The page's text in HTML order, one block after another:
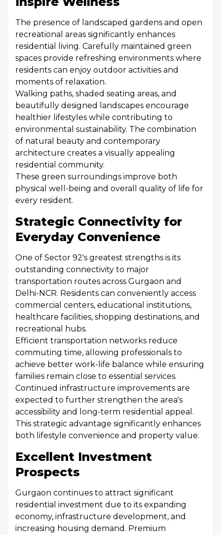
The presence of landscaped gardens and open
recreational areas significantly enhances
residential living. Carefully maintained green
spaces provide refreshing environments where
residents can enjoy outdoor activities and
moments of relaxation.
Walking paths, shaded seating areas, and
beautifully designed landscapes encourage
healthier lifestyles while contributing to
environmental sustainability. The combination
of natural beauty and contemporary
architecture creates a visually appealing
residential community.
These green surroundings improve both
physical well-being and overall quality of life for
every resident.
Strategic Connectivity for
Everyday Convenience
One of Sector 92's greatest strengths is its
outstanding connectivity to major
transportation routes across Gurgaon and
Delhi-NCR. Residents can conveniently access
commercial centers, educational institutions,
healthcare facilities, shopping destinations, and
recreational hubs.
Efficient transportation networks reduce
commuting time, allowing professionals to
achieve better work-life balance while ensuring
families remain close to essential services.
Continued infrastructure improvements are
expected to further strengthen the area's
accessibility and long-term residential appeal.
This strategic advantage significantly enhances
both lifestyle convenience and property value.
Excellent Investment
Prospects
Gurgaon continues to attract significant
residential investment due to its expanding
economy, infrastructure development, and
increasing housing demand. Premium